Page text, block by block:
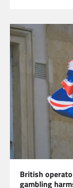
British
gambling